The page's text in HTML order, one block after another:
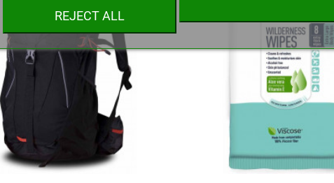
Create wishlist
REJECT ALL